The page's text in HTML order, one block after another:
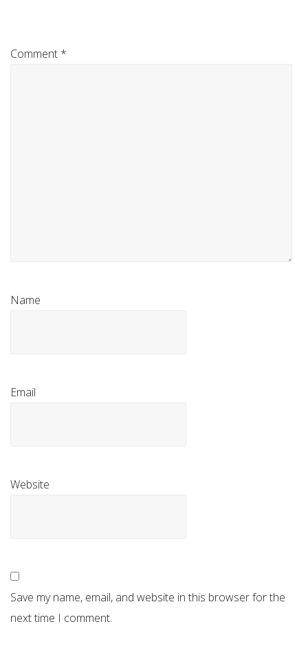
Comment *
Name
Email
Website
Save my name, email, and website in this browser for the
next time I comment.